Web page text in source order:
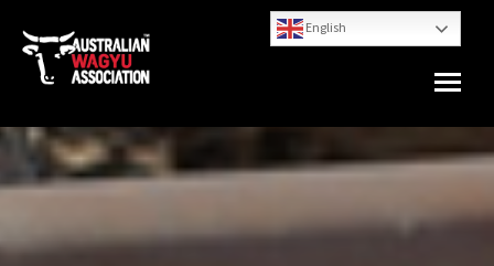
English